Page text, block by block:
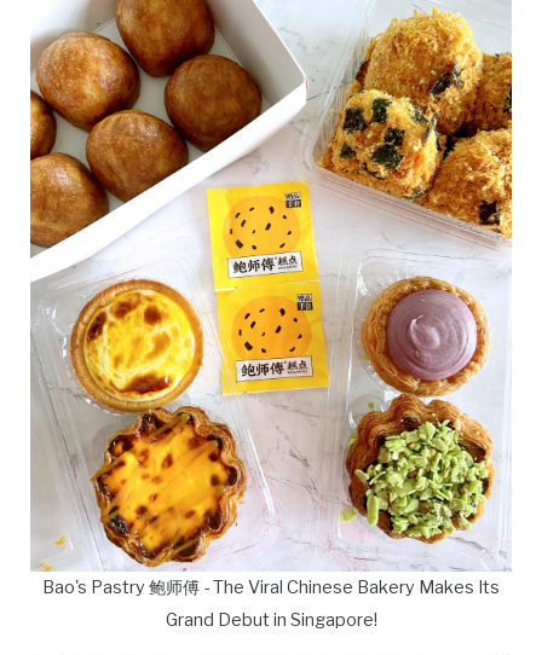
Bao's Pastry 鲍师傅 - The Viral Chinese Bakery Makes Its
Grand Debut in Singapore!